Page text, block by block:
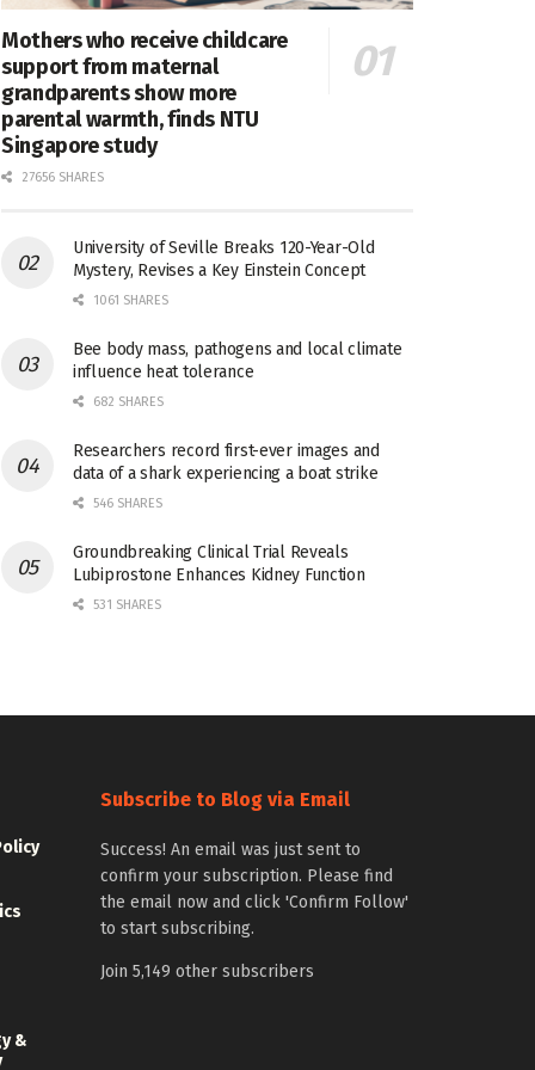
Mothers who receive childcare
support from maternal
grandparents show more
parental warmth, finds NTU
Singapore study
27656 SHARES
University of Seville Breaks 120-Year-Old
Mystery, Revises a Key Einstein Concept
1061 SHARES
Bee body mass, pathogens and local climate
influence heat tolerance
682 SHARES
Researchers record first-ever images and
data of a shark experiencing a boat strike
546 SHARES
Groundbreaking Clinical Trial Reveals
Lubiprostone Enhances Kidney Function
531 SHARES
&
Subscribe to Blog via Email
Success! An email was just sent to
confirm your subscription. Please find
the email now and click 'Confirm Follow'
to start subscribing.
Join 5,149 other subscribers